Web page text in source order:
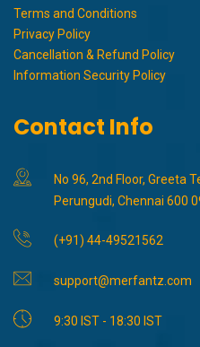
Terms and Conditions
Privacy Policy
Cancellation & Refund Policy
Information Security Policy
Contact Info
No 96, 2nd Floor, Greeta
Perungudi, Chennai 600
(+91) 44-49521562
support@merfantz.com
9:30 IST - 18:30 IST